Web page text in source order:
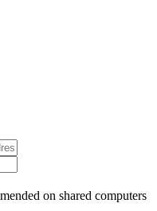
on shared computers